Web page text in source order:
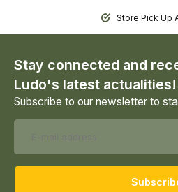
Store Pick Up
Stay connected and
Ludo's latest actualities!
Subscribe to our newsletter to